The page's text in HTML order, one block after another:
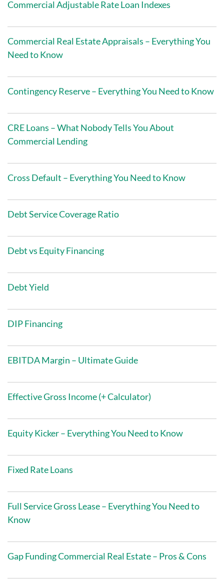
Commercial Adjustable Rate Loan Indexes
Commercial Real Estate Appraisals – Everything You
Need to Know
Contingency Reserve – Everything You Need to Know
CRE Loans – What Nobody Tells You About
Commercial Lending
Cross Default – Everything You Need to Know
Debt Service Coverage Ratio
Debt vs Equity Financing
Debt Yield
DIP Financing
EBITDA Margin – Ultimate Guide
Effective Gross Income (+ Calculator)
Equity Kicker – Everything You Need to Know
Fixed Rate Loans
Full Service Gross Lease – Everything You Need to
Know
Gap Funding Commercial Real Estate – Pros & Cons